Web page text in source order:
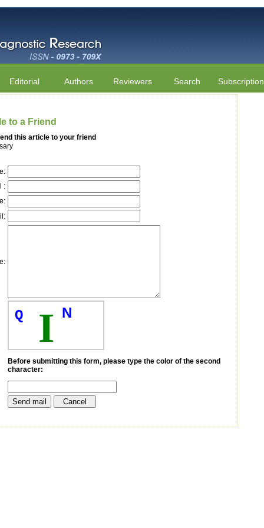
Editorial Authors Reviewers Search Subscription
to a Friend
this article to your friend
:
Q I N
Before submitting this form, please type the color of the second
character: